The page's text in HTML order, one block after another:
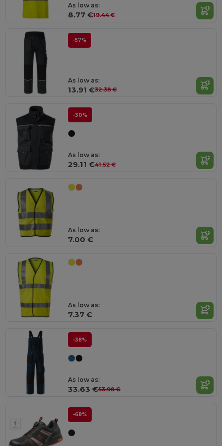
As low as:
8.77 €19.44 €
-57%
As low as:
13.91 €32.38 €
-30%
As low as:
29.11 €41.52 €
As low as:
7.00 €
As low as:
7.37 €
-38%
As low as:
33.63 €53.98 €
-68%